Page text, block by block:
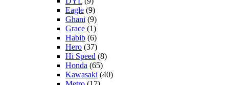
Eagle (9)
Ghani (9)
Grace (1)
Habib (6)
Hero (37)
Hi Speed (8)
Honda (65)
Kawasaki (40)